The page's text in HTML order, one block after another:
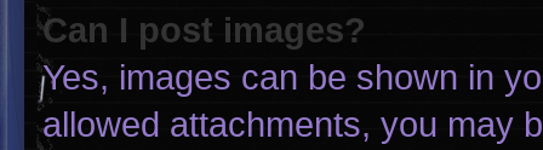
Can I post images?
Yes, images can be shown in
allowed attachments, you may